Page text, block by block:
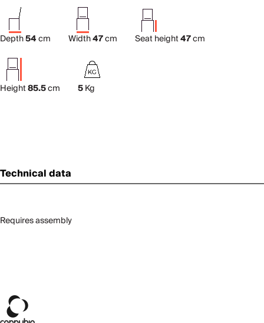
Depth54cm Width47cm Seat height47cm
Height85.5cm 5Kg
Technical data
Requires assembly